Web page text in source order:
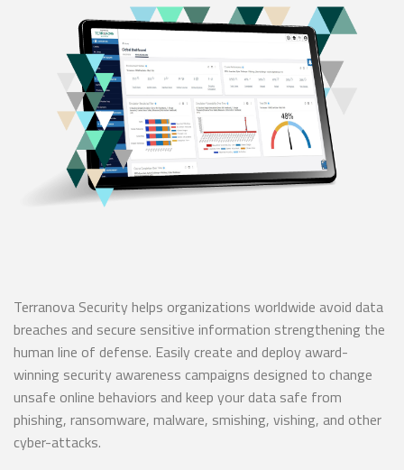
Terranova Security helps organizations worldwide avoid data
breaches and secure sensitive information strengthening the
human line of defense. Easily create and deploy award-
winning security awareness campaigns designed to change
unsafe online behaviors and keep your data safe from
phishing, ransomware, malware, smishing, vishing, and other
cyber-attacks.